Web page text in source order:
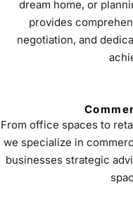
dream home, or
provides
negotiation, and
From office spaces to
we specialize in
businesses strategic